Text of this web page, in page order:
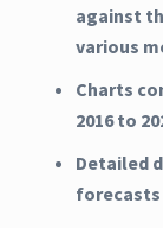
against
various
Charts
2016 to
Detailed
forecasts